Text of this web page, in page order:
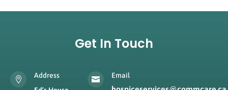
Get In Touch

Address
 Email